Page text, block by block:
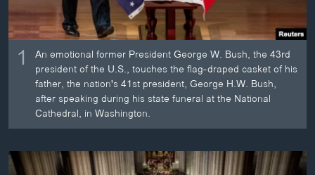
ວີດີໂອ
ສຽງ
ລາຍການກະຈາຍສຽງ
ລາຍງານ
ຕິດຕາມພວກເຮົາ ທີ່
1
An emotional former President George W. Bush, the 43rd
president of the U.S., touches the flag-draped casket of his
father, the nation's 41st president, George H.W. Bush,
after speaking during his state funeral at the National
Cathedral, in Washington.